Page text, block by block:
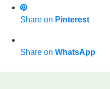
Share on Pinterest
Share on WhatsApp